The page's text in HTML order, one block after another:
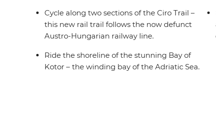
Cycle along two sections of the Ciro Trail –
this new rail trail follows the now defunct
Austro-Hungarian railway line.
Ride the shoreline of the stunning Bay of
Kotor – the winding bay of the Adriatic Sea.